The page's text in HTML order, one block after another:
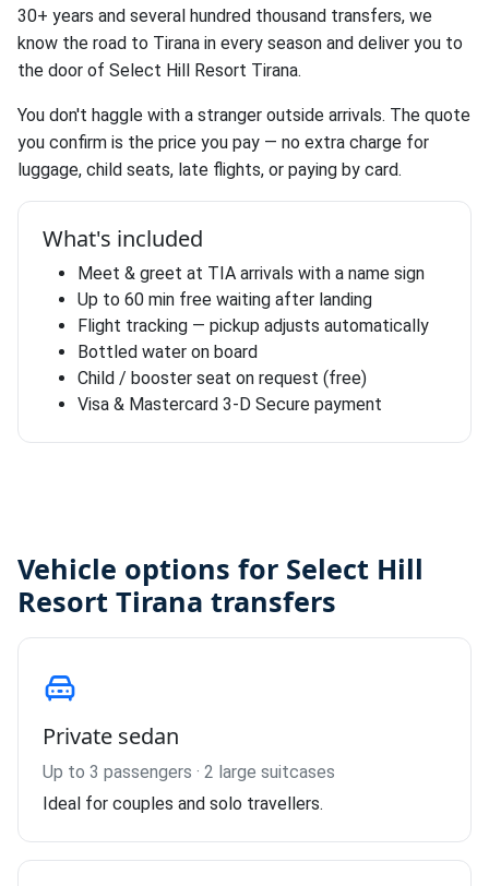
30+ years and several hundred thousand transfers, we
know the road to Tirana in every season and deliver you to
the door of Select Hill Resort Tirana.
You don't haggle with a stranger outside arrivals. The quote
you confirm is the price you pay — no extra charge for
luggage, child seats, late flights, or paying by card.
What's included
Meet & greet at TIA arrivals with a name sign
Up to 60 min free waiting after landing
Flight tracking — pickup adjusts automatically
Bottled water on board
Child / booster seat on request (free)
Visa & Mastercard 3-D Secure payment
Vehicle options for Select Hill
Resort Tirana transfers
Private sedan
Up to 3 passengers · 2 large suitcases
Ideal for couples and solo travellers.